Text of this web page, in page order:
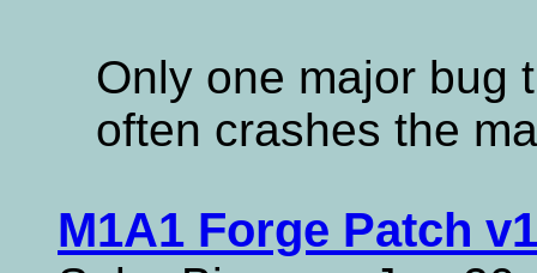
Only one major bug
often crashes the
M1A1 Forge Patch